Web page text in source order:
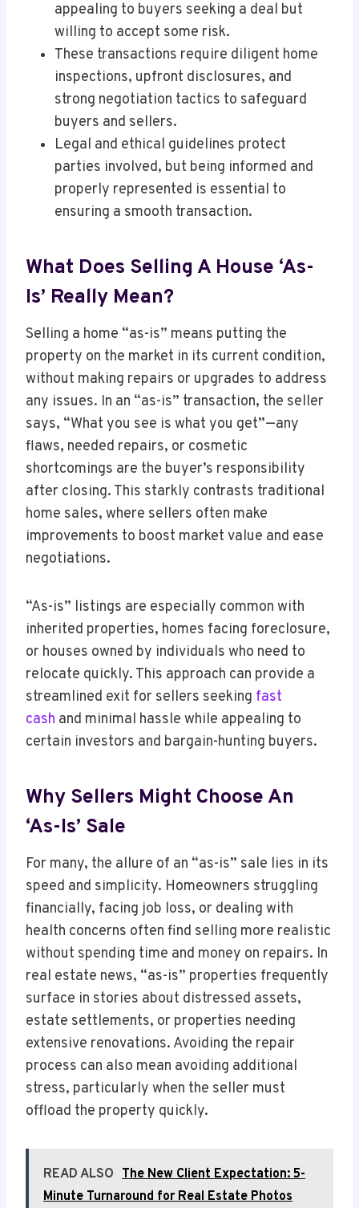
appealing to buyers seeking a deal but
willing to accept some risk.
These transactions require diligent home
inspections, upfront disclosures, and
strong negotiation tactics to safeguard
buyers and sellers.
Legal and ethical guidelines protect
parties involved, but being informed and
properly represented is essential to
ensuring a smooth transaction.
What Does Selling A House ‘As-
Is’ Really Mean?
Selling a home “as-is” means putting the
property on the market in its current condition,
without making repairs or upgrades to address
any issues. In an “as-is” transaction, the seller
says, “What you see is what you get”—any
flaws, needed repairs, or cosmetic
shortcomings are the buyer’s responsibility
after closing. This starkly contrasts traditional
home sales, where sellers often make
improvements to boost market value and ease
negotiations.
“As-is” listings are especially common with
inherited properties, homes facing foreclosure,
or houses owned by individuals who need to
relocate quickly. This approach can provide a
streamlined exit for sellers seeking fast
cash and minimal hassle while appealing to
certain investors and bargain-hunting buyers.
Why Sellers Might Choose An
‘As-Is’ Sale
For many, the allure of an “as-is” sale lies in its
speed and simplicity. Homeowners struggling
financially, facing job loss, or dealing with
health concerns often find selling more realistic
without spending time and money on repairs. In
real estate news, “as-is” properties frequently
surface in stories about distressed assets,
estate settlements, or properties needing
extensive renovations. Avoiding the repair
process can also mean avoiding additional
stress, particularly when the seller must
offload the property quickly.
READ ALSO The New Client Expectation: 5-
Minute Turnaround for Real Estate Photos